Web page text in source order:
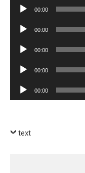
Audio
00:00
Audio
00:00
Audio
00:00
Audio
00:00
Audio
Player
00:00
text